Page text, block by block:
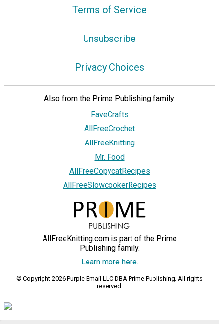
Terms of Service
Unsubscribe
Privacy Choices
Also from the Prime Publishing family:
FaveCrafts
AllFreeCrochet
AllFreeKnitting
Mr. Food
AllFreeCopycatRecipes
AllFreeSlowcookerRecipes
AllFreeKnitting.com is part of the Prime
Publishing family.
Learn more here.
© Copyright 2026 Purple Email LLC DBA Prime Publishing. All rights
reserved.